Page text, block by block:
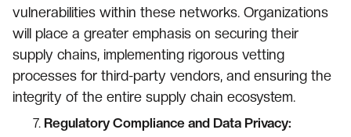
vulnerabilities within these networks. Organizations
will place a greater emphasis on securing their
supply chains, implementing rigorous vetting
processes for third-party vendors, and ensuring the
integrity of the entire supply chain ecosystem.
Regulatory Compliance and Data Privacy: